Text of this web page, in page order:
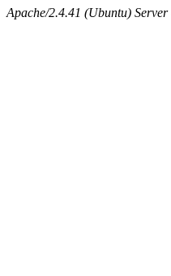
Apache/2.4.41 (Ubuntu)